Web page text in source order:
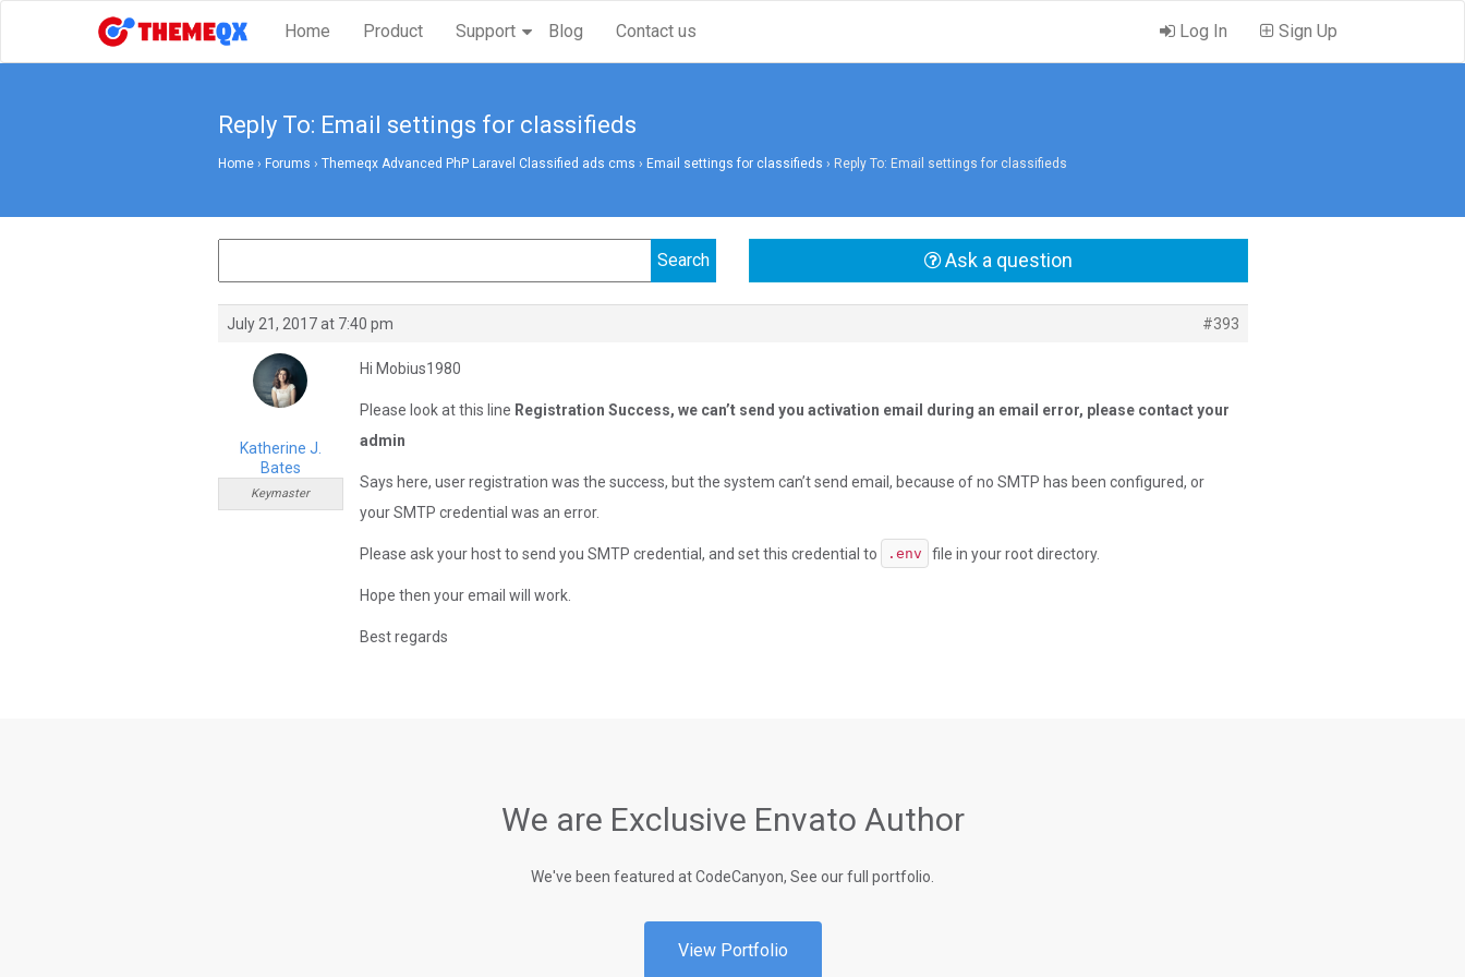
Home Product Support Blog Contact us Log In Sign Up
Reply To: Email settings for classifieds
Home › Forums › Themeqx Advanced PhP Laravel Classified ads cms › Email settings for classifieds › Reply To: Email settings for classifieds
Ask a question
July 21, 2017 at 7:40 pm #393
Katherine J.
Bates
Keymaster
Hi Mobius1980
Please look at this line Registration Success, we can’t send you activation email during an email error, please contact your
admin
Says here, user registration was the success, but the system can’t send email, because of no SMTP has been configured, or
your SMTP credential was an error.
Please ask your host to send you SMTP credential, and set this credential to .env file in your root directory.
Hope then your email will work.
Best regards
We are Exclusive Envato Author
We've been featured at CodeCanyon, See our full portfolio.
View Portfolio